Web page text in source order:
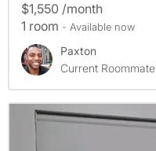
$1,550 /month
1 room - Available now
Paxton
Current Roommate